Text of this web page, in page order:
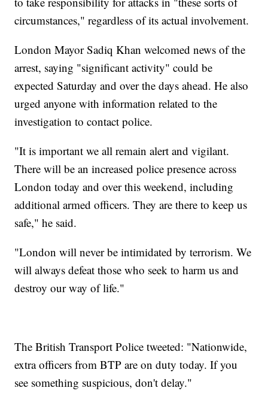
circumstances," regardless of its actual involvement.
London Mayor Sadiq Khan welcomed news of the
arrest, saying "significant activity" could be
expected Saturday and over the days ahead. He also
urged anyone with information related to the
investigation to contact police.
"It is important we all remain alert and vigilant.
There will be an increased police presence across
London today and over this weekend, including
additional armed officers. They are there to keep us
safe," he said.
"London will never be intimidated by terrorism. We
will always defeat those who seek to harm us and
destroy our way of life."
The British Transport Police tweeted: "Nationwide,
extra officers from BTP are on duty today. If you
see something suspicious, don't delay."